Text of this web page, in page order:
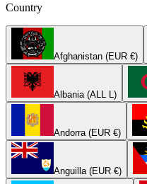
Country
Afghanistan (EUR €)
Albania (ALL L)
Andorra (EUR €)
Anguilla (EUR €)